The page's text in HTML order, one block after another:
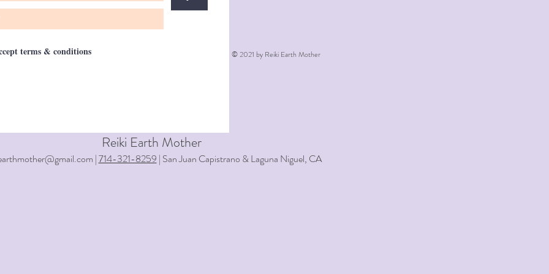
terms & conditions © 2021 by Reiki Earth Mother
Reiki Earth Mother
|714-321-8259 | San Juan Capistrano & Laguna Niguel, CA